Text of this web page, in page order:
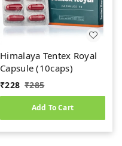
Himalaya Tentex Royal
Capsule (10caps)
₹228 ₹285
Add To Cart